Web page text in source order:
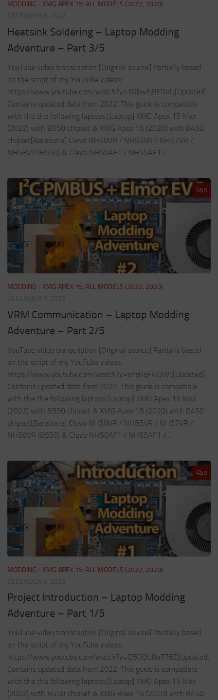
MODDING
XMG APEX 15: ALL MODELS (2022, 2020)
Heatsink Soldering – Laptop Modding
Adventure – Part 3/5
YouTube video transcription [Original source] Partially based
on the script of my YouTube videos:
https://www.youtube.com/watch?v=3RbwFjBFDVU[Updated]
Contains updated data from 2022. This guide is compatible
with the the following laptops.[Laptop] XMG Apex 15 Max
(2022) with B550 chipset & XMG Apex 15 (2020) with B450
chipset[Barebone] Clevo NH50VR / NH55VR / NH57VR /
NH58VR (B550) & Clevo NH50AF1 / NH55AF1 /...
0
MODDING
XMG APEX 15: ALL MODELS (2022, 2020)
VRM Communication – Laptop Modding
Adventure – Part 2/5
YouTube video transcription [Original source] Partially based
on the script of my YouTube videos:
https://www.youtube.com/watch?v=sYzRqFkIQWc[Updated]
Contains updated data from 2022. This guide is compatible
with the the following laptops.[Laptop] XMG Apex 15 Max
(2022) with B550 chipset & XMG Apex 15 (2020) with B450
chipset[Barebone] Clevo NH50VR / NH55VR / NH57VR /
NH58VR (B550) & Clevo NH50AF1 / NH55AF1 /...
0
MODDING
XMG APEX 15: ALL MODELS (2022, 2020)
Project Introduction – Laptop Modding
Adventure – Part 1/5
YouTube video transcription [Original source] Partially based
on the script of my YouTube videos:
https://www.youtube.com/watch?v=Q50QU8a776E[Updated]
Contains updated data from 2022. This guide is compatible
with the the following laptops.[Laptop] XMG Apex 15 Max
(2022) with B550 chipset & XMG Apex 15 (2020) with B450